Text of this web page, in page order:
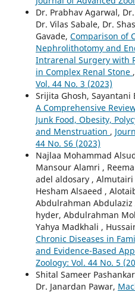
Dr. Prabhav Agarwal,
Dr. Vilas Sabale, Dr.
Gavade, Comparison of
Nephrolithotomy and
Intrarenal Surgery with
in Complex Renal Stone ,
Vol. 44 No. 3 (2023)
Srijita Ghosh, Sayantani
A Comprehensive
Junk Food, Obesity,
and Menstruation ,
44 No. S6 (2023)
Najlaa Mohammad
Mansour Alamri ,
adel aldosary ,
Hesham Alsaeed ,
Abdulrahman Abdulaziz
hyder, Abdulrahman
Yahya Madkhali ,
Chronic Diseases in
and Evidence-Based
Zoology: Vol. 44 No. 5
Shital Sameer
Dr. Janardan Pawar,